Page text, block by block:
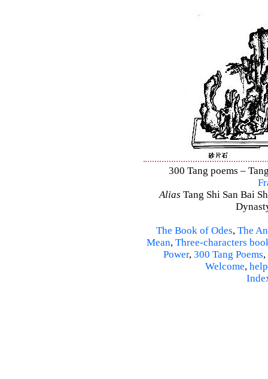
300 Tang poems –
Alias Tang Shi San Bai
The Book of Odes, The
Mean, Three-characters
Power, 300 Tang Poems,
Welcome, help